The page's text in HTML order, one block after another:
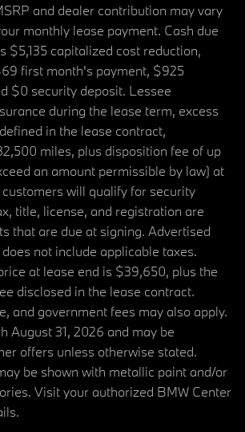
and dealer contribution may vary
monthly lease payment. Cash due
$5,135 capitalized cost reduction,
first month's payment, $925
$0 security deposit. Lessee
during the lease term, excess
in the lease contract,
miles, plus disposition fee of up
an amount permissible by law) at
will qualify for security
title, license, and registration are
that are due at signing. Advertised
not include applicable taxes.
at lease end is $39,650, plus the
disclosed in the lease contract.
and government fees may also apply.
August 31, 2026 and may be
offers unless otherwise stated.
be shown with metallic paint and/or
Visit your authorized BMW Center